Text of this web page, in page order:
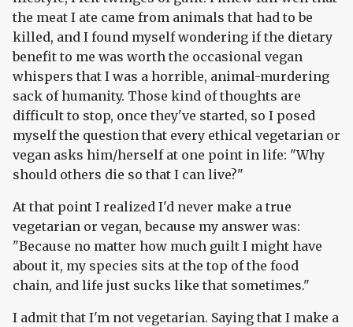
the meat I ate came from animals that had to be
killed, and I found myself wondering if the dietary
benefit to me was worth the occasional vegan
whispers that I was a horrible, animal-murdering
sack of humanity. Those kind of thoughts are
difficult to stop, once they've started, so I posed
myself the question that every ethical vegetarian or
vegan asks him/herself at one point in life: "Why
should others die so that I can live?"
At that point I realized I'd never make a true
vegetarian or vegan, because my answer was:
"Because no matter how much guilt I might have
about it, my species sits at the top of the food
chain, and life just sucks like that sometimes."
I admit that I'm not vegetarian. Saying that I make a